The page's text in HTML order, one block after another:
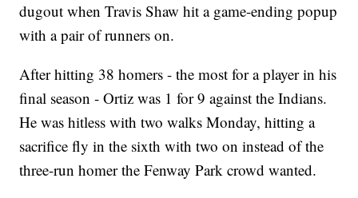
dugout when Travis Shaw hit a game-ending popup
with a pair of runners on.
After hitting 38 homers - the most for a player in his
final season - Ortiz was 1 for 9 against the Indians.
He was hitless with two walks Monday, hitting a
sacrifice fly in the sixth with two on instead of the
three-run homer the Fenway Park crowd wanted.